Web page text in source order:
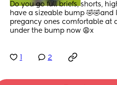
Do you go full briefs, shorts,
have a sizeable bump
pregancy ones comfortable at
under the bump now 😩x
2